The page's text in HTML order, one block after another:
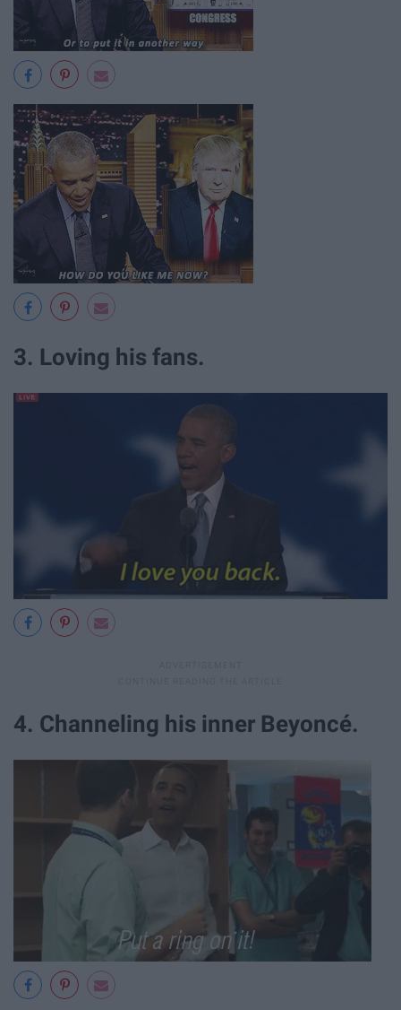
3. Loving his fans.
4. Channeling his inner Beyoncé.